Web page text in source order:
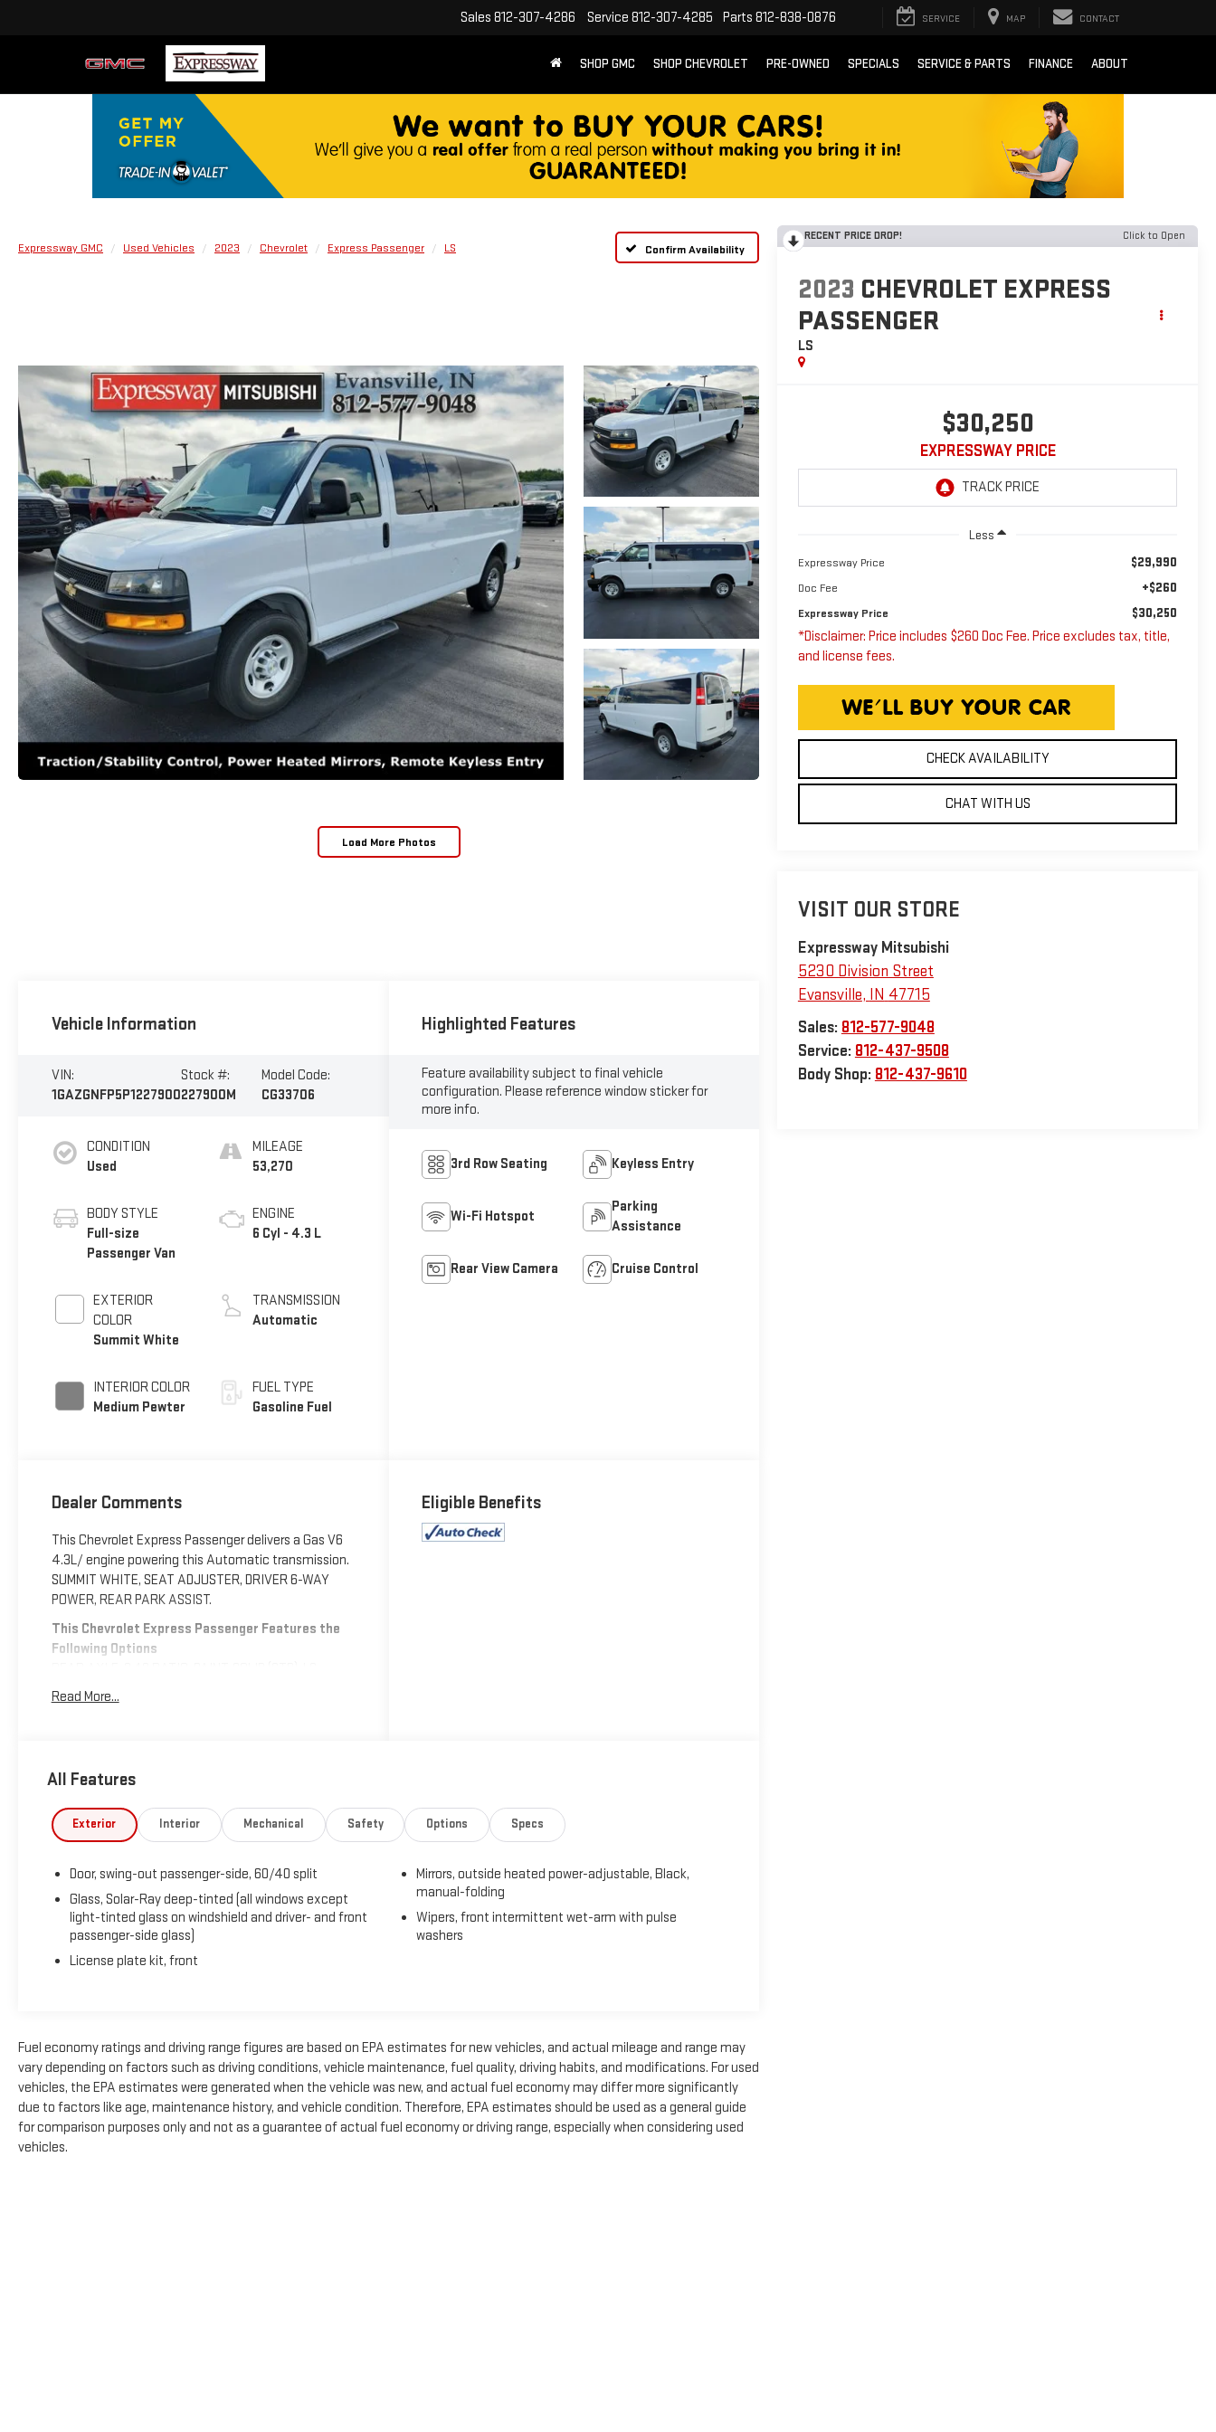
Sales 812-307-4286 Service 812-307-4285 Parts 812-838-0876 SERVICE MAP CONTACT
SHOP GMC SHOP CHEVROLET PRE-OWNED SPECIALS SERVICE & PARTS FINANCE ABOUT
Expressway GMC Used Vehicles 2023 Chevrolet Express Passenger LS Confirm Availability
Load More Photos
RECENT PRICE DROP! Click to Open
2023 CHEVROLET EXPRESS
PASSENGER
LS
$30,250
EXPRESSWAY PRICE
Less
Expressway Price $29,990
Doc Fee +$260
Expressway Price $30,250
*Disclaimer: Price includes $260 Doc Fee. Price excludes tax, title,
and license fees.
CHECK AVAILABILITY
CHAT WITH US
VISIT OUR STORE
Expressway Mitsubishi
5230 Division Street
Evansville, IN 47715
Sales: 812-577-9048
Service: 812-437-9508
Body Shop: 812-437-9610
Vehicle Information
VIN:
1GAZGNFP5P1227900
Stock #:
227900M
Model Code:
CG33706
CONDITION
Used
BODY STYLE
Full-size
Passenger Van
EXTERIOR
COLOR
Summit White
INTERIOR COLOR
Medium Pewter
MILEAGE
53,270
ENGINE
6 Cyl - 4.3 L
TRANSMISSION
Automatic
FUEL TYPE
Gasoline Fuel
Highlighted Features
Feature availability subject to final vehicle
configuration. Please reference window sticker for
more info.
3rd Row Seating Keyless Entry
Wi-Fi Hotspot
Parking
Assistance
Rear View Camera Cruise Control
Dealer Comments
This Chevrolet Express Passenger delivers a Gas V6
4.3L/ engine powering this Automatic transmission.
SUMMIT WHITE, SEAT ADJUSTER, DRIVER 6-WAY
POWER, REAR PARK ASSIST.
This Chevrolet Express Passenger Features the
Following Options
PREFERRED EQUIPMENT GROUP includes standard
ignition, Tire Pressure Monitoring System (does not
apply to spare tire), Theft-deterrent system, vehicle,
PASS-Key III, Suspension, rear hypoid drive axle with
multi-leaf springs, Steering, power.
Come in for a quick visit at Expressway Mitsubishi,
5230 E Division St, Evansville, IN 47715 to claim your
Chevrolet Express Passenger!
Read More...
Eligible Benefits
All Features
Exterior Interior Mechanical Safety Options Specs
Door, swing-out passenger-side, 60/40 split
Glass, Solar-Ray deep-tinted (all windows except
light-tinted glass on windshield and driver- and front
passenger-side glass)
License plate kit, front
Mirrors, outside heated power-adjustable, Black,
manual-folding
Wipers, front intermittent wet-arm with pulse
washers
Fuel economy ratings and driving range figures are based on EPA estimates for new vehicles, and actual mileage and range may
vary depending on factors such as driving conditions, vehicle maintenance, fuel quality, driving habits, and modifications. For used
vehicles, the EPA estimates were generated when the vehicle was new, and actual fuel economy may differ more significantly
due to factors like age, maintenance history, and vehicle condition. Therefore, EPA estimates should be used as a general guide
for comparison purposes only and not as a guarantee of actual fuel economy or driving range, especially when considering used
vehicles.